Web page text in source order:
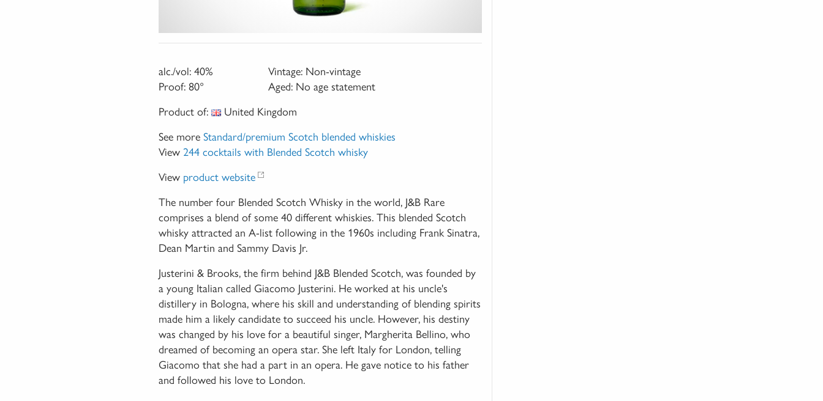
alc./vol:40%
Proof:80°
Vintage:Non-vintage
Aged:No age statement
Product of:
United Kingdom
See more Standard/premium Scotch blended whiskies
View 244 cocktails with Blended Scotch whisky
View product website
The number four Blended Scotch Whisky in the world, J&B Rare
comprises a blend of some 40 different whiskies. This blended Scotch
whisky attracted an A-list following in the 1960s including Frank Sinatra,
Dean Martin and Sammy Davis Jr.
Justerini & Brooks, the firm behind J&B Blended Scotch, was founded by
a young Italian called Giacomo Justerini. He worked at his uncle's
distillery in Bologna, where his skill and understanding of blending spirits
made him a likely candidate to succeed his uncle. However, his destiny
was changed by his love for a beautiful singer, Margherita Bellino, who
dreamed of becoming an opera star. She left Italy for London, telling
Giacomo that she had a part in an opera. He gave notice to his father
and followed his love to London.